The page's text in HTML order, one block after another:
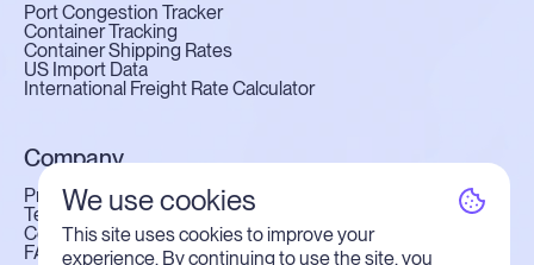
Port Congestion Tracker
Container Tracking
Container Shipping Rates
US Import Data
International Freight Rate Calculator
Company
Privacy Policy
Terms of Use
Contact Us
FAQ
We use cookies
This site uses cookies to improve your
experience. By continuing to use the site, you